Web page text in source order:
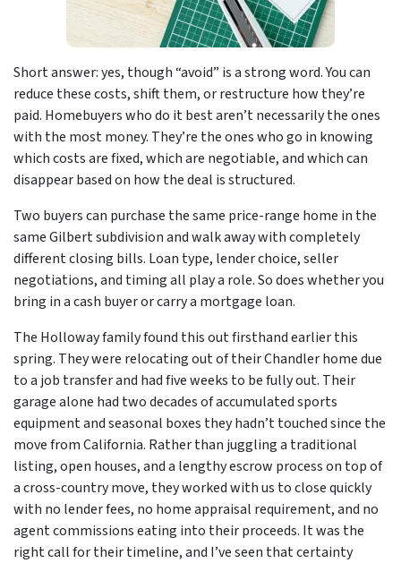
Short answer: yes, though “avoid” is a strong word. You can
reduce these costs, shift them, or restructure how they’re
paid. Homebuyers who do it best aren’t necessarily the ones
with the most money. They’re the ones who go in knowing
which costs are fixed, which are negotiable, and which can
disappear based on how the deal is structured.
Two buyers can purchase the same price-range home in the
same Gilbert subdivision and walk away with completely
different closing bills. Loan type, lender choice, seller
negotiations, and timing all play a role. So does whether you
bring in a cash buyer or carry a mortgage loan.
The Holloway family found this out firsthand earlier this
spring. They were relocating out of their Chandler home due
to a job transfer and had five weeks to be fully out. Their
garage alone had two decades of accumulated sports
equipment and seasonal boxes they hadn’t touched since the
move from California. Rather than juggling a traditional
listing, open houses, and a lengthy escrow process on top of
a cross-country move, they worked with us to close quickly
with no lender fees, no home appraisal requirement, and no
agent commissions eating into their proceeds. It was the
right call for their timeline, and I’ve seen that certainty